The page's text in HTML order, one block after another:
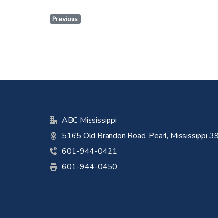
Previous
ABC Mississippi
5165 Old Brandon Road, Pearl, Mississippi
601-944-0421
601-944-0450